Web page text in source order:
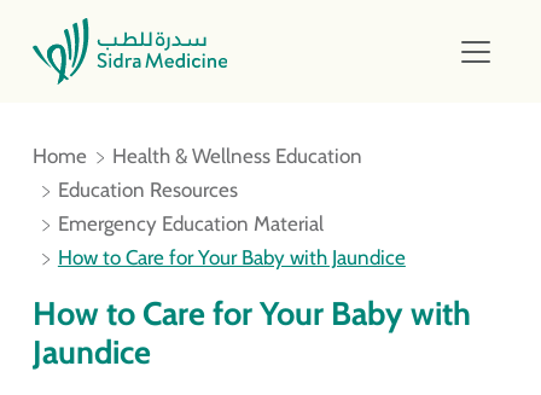
Home
Health & Wellness Education
Education Resources
Emergency Education Material
How to Care for Your Baby with Jaundice
How to Care for Your Baby with
Jaundice